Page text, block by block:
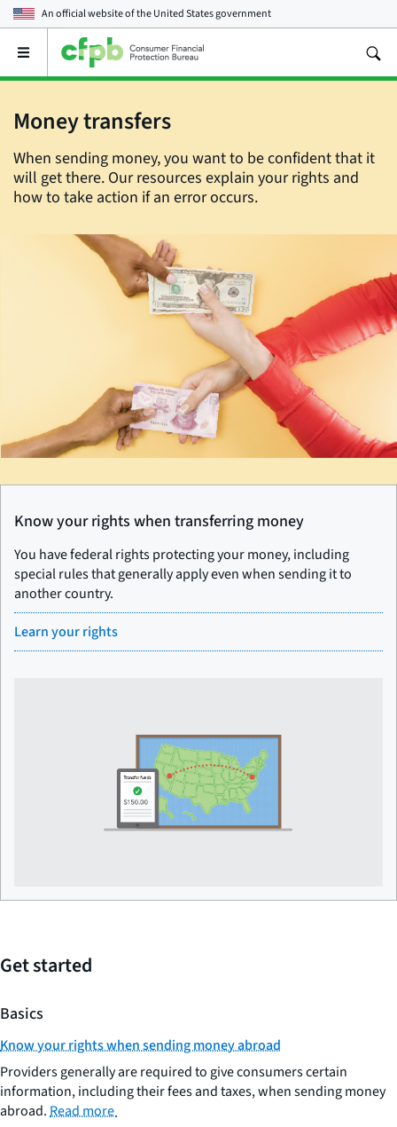
An official website of theUnited States government
Open
main
Money transfers
When sending money, you want to be confident that it
will get there. Our resources explain your rights and
how to take action if an error occurs.
Know your rights when transferring money
You have federal rights protecting your money, including
special rules that generally apply even when sending it to
another country.
Learn your rights
Get started
Basics
Know your rights when sending money abroad
Providers generally are required to give consumers certain
information, including their fees and taxes, when sending money
abroad.Read more